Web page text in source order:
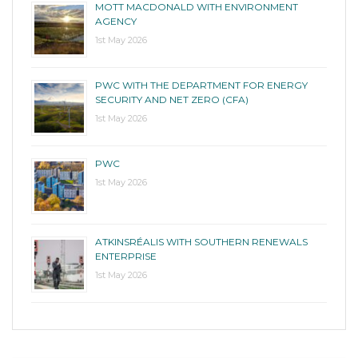
MOTT MACDONALD WITH ENVIRONMENT
AGENCY
1st May 2026
PWC WITH THE DEPARTMENT FOR ENERGY
SECURITY AND NET ZERO (CFA)
1st May 2026
PWC
1st May 2026
ATKINSRÉALIS WITH SOUTHERN RENEWALS
ENTERPRISE
1st May 2026